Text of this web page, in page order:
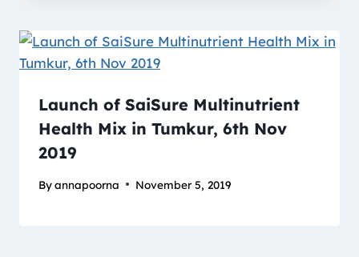
Launch of SaiSure Multinutrient
Health Mix in Tumkur, 6th Nov
2019
Byannapoorna November 5, 2019